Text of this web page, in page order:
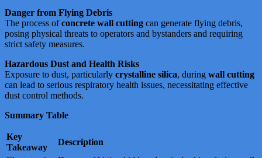
Danger from Flying Debris
The process ofconcrete wall cutting can generate flying debris,
posing physical threats to operators and bystanders and requiring
strict safety measures​​​​.
Hazardous Dust and Health Risks
Exposure to dust, particularly crystalline silica, during wall cutting
can lead to serious respiratory health issues, necessitating effective
dust control methods​​​​​​.
Summary Table
Key
Takeaway
Description